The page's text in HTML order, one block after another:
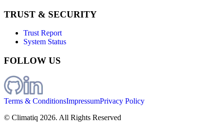
TRUST & SECURITY
Trust Report
System Status
FOLLOW US
Terms & ConditionsImpressumPrivacy Policy
© Climatiq 2026. All Rights Reserved